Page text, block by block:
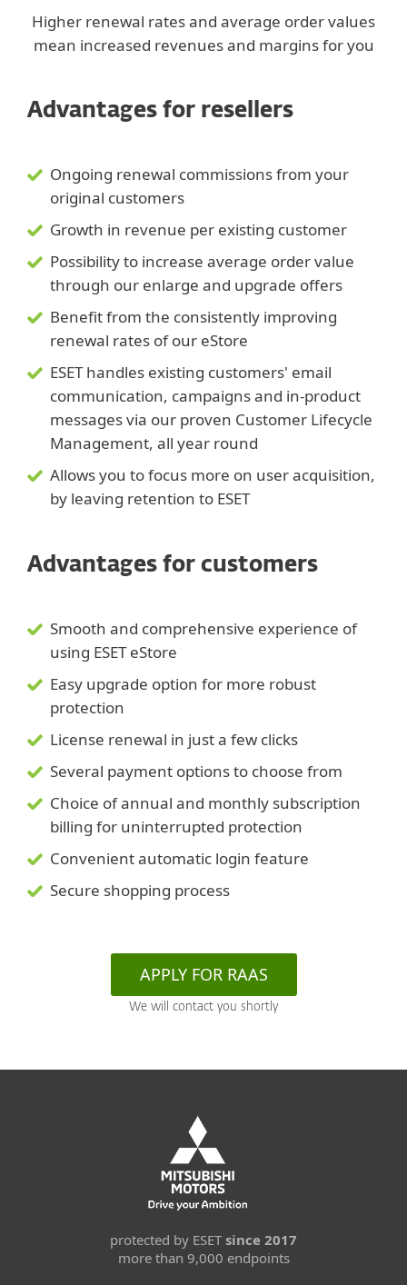
Higher renewal rates and average order values
mean increased revenues and margins for you
Advantages for resellers
Ongoing renewal commissions from your
original customers
Growth in revenue per existing customer
Possibility to increase average order value
through our enlarge and upgrade offers
Benefit from the consistently improving
renewal rates of our eStore
ESET handles existing customers' email
communication, campaigns and in-product
messages via our proven Customer Lifecycle
Management, all year round
Allows you to focus more on user acquisition,
by leaving retention to ESET
Advantages for customers
Smooth and comprehensive experience of
using ESET eStore
Easy upgrade option for more robust
protection
License renewal in just a few clicks
Several payment options to choose from
Choice of annual and monthly subscription
billing for uninterrupted protection
Convenient automatic login feature
Secure shopping process
APPLY FOR RAAS
We will contact you shortly
protected by ESET since 2017
more than 9,000 endpoints